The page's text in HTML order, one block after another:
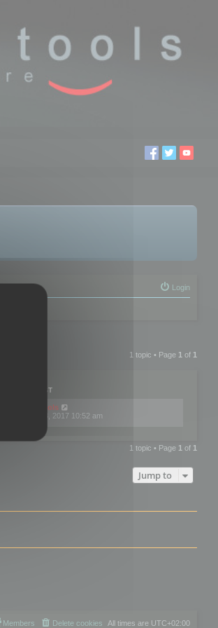
Login
1 topic • Page 1 of 1
LAST POST
mootools
Fri Dec 08, 2017 10:52 am
1 topic • Page 1 of 1
Jump to
All times are UTC+02:00
Delete cookies
Members